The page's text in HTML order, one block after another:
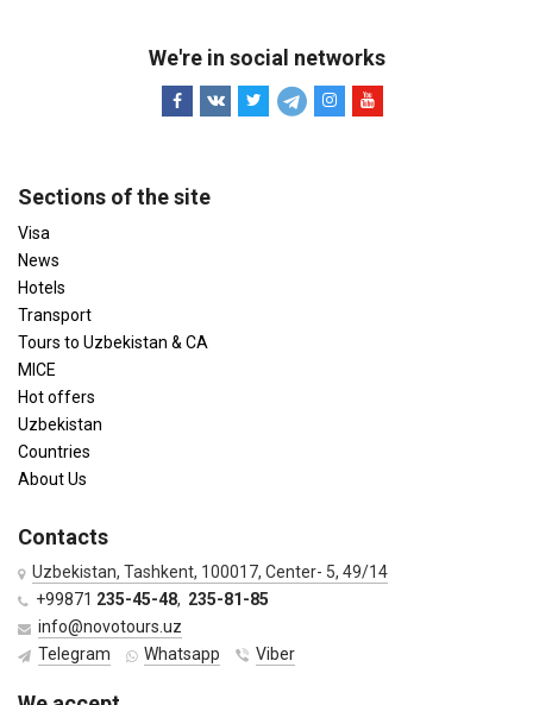
We're in social networks
Sections of the site
Visa
News
Hotels
Transport
Tours to Uzbekistan & CA
MICE
Hot offers
Uzbekistan
Countries
About Us
Contacts
Uzbekistan, Tashkent, 100017, Center- 5, 49/14
+99871 235-45-48, 235-81-85
info@novotours.uz
Telegram
Whatsapp Viber